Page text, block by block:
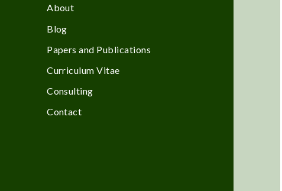
About
Blog
Papers and Publications
Curriculum Vitae
Consulting
Contact